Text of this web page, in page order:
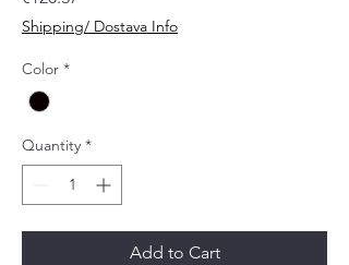
Shipping/ Dostava Info
Color *
Quantity *
Add to Cart